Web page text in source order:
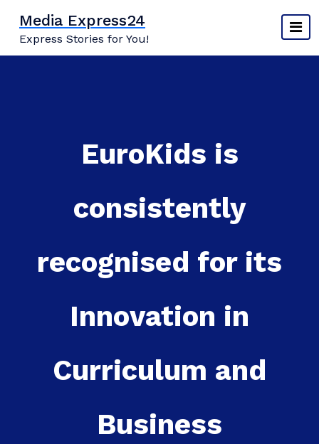
content
Media Express24
Express Stories for You!
EuroKids is
consistently
recognised for its
Innovation in
Curriculum and
Business